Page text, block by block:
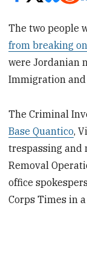
The two people
from breaking
were Jordanian
Immigration and
The Criminal
Base Quantico,
trespassing and
Removal
office
Corps Times in